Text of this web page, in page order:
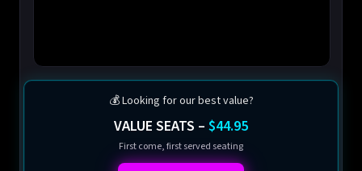
💰 Looking for our best value?
VALUE SEATS – $44.95
First come, first served seating